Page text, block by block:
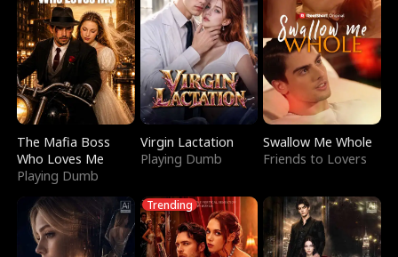
The Mafia Boss
Who Loves Me
Playing Dumb
Virgin Lactation
Playing Dumb
Swallow Me Whole
Friends to Lovers
Trending